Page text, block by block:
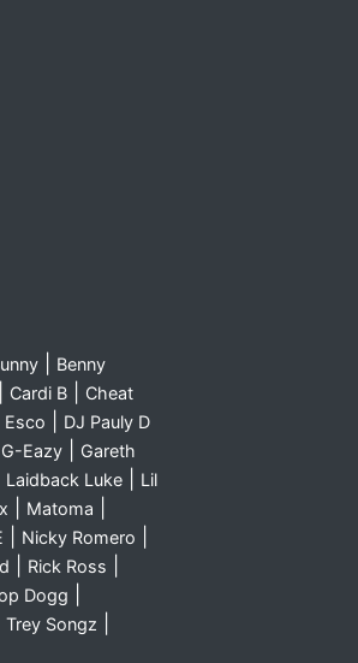
|
Benny
Cardi B|
Cheat
Esco DJ Pauly D
G-Eazy|
Gareth
Laidback Luke|
Lil
Matoma
Nicky Romero
Rick Ross
Dogg
Trey Songz